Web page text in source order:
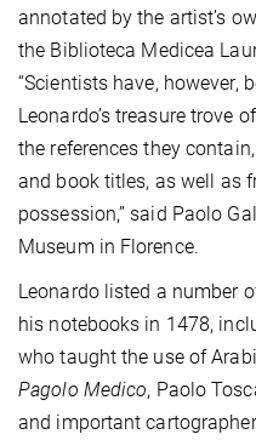
annotated by the artist’s
the Biblioteca Medicea
“Scientists have, however,
Leonardo’s treasure trove
the references they
and book titles, as well as
possession,” said Paolo
Museum in Florence.
Leonardo listed a number
his notebooks in 1478,
who taught the use of
Pagolo Medico, Paolo
and important